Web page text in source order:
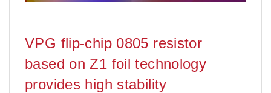
VPG flip-chip 0805 resistor
based on Z1 foil technology
provides high stability